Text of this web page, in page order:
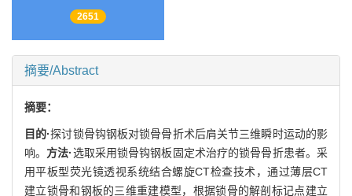
2651
摘要/Abstract
摘要：
目的·探讨锁骨钩钢板对锁骨骨折术后肩关节三维瞬时运动的影
响。 方法·选取采用锁骨钩钢板固定术治疗的锁骨骨折患者。采
用平板型荧光镜透视系统结合螺旋CT检查技术，通过薄层CT
建立锁骨和钢板的三维重建模型，根据锁骨的解剖标记点建立